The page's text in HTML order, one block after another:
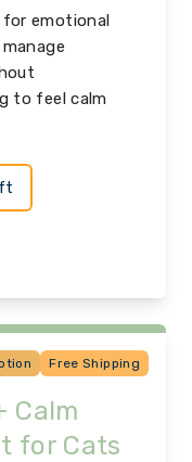
emotional
to feel calm
Free Shipping
Calm
for Cats